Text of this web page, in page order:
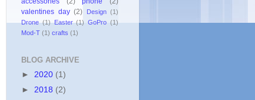
valentines day (2) Design (1)
Drone (1) Easter (1) GoPro (1)
Mod-T (1) crafts (1)
BLOG ARCHIVE
► 2020 (1)
► 2018 (2)